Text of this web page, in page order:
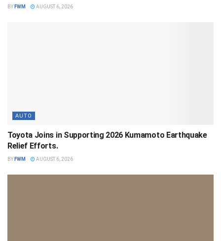
BY FWM AUGUST 6, 2026
AUTO
Toyota Joins in Supporting 2026 Kumamoto Earthquake
Relief Efforts.
BY FWM AUGUST 6, 2026